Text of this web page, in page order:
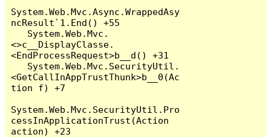
System.Web.Mvc.Async.WrappedAsy
ncResult`1.End() +55
<>c__DisplayClasse.
<EndProcessRequest>b__d() +31
<GetCallInAppTrustThunk>b__0(Ac
tion f) +7
System.Web.Mvc.SecurityUtil.Pro
cessInApplicationTrust(Action
action) +23